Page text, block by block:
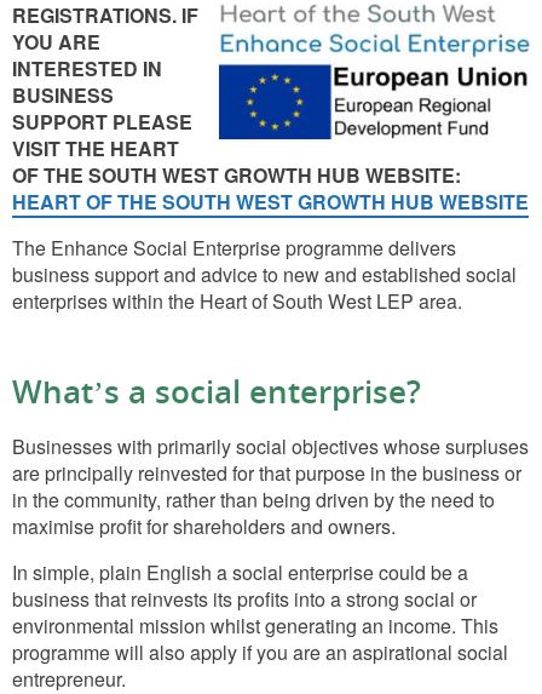
REGISTRATIONS. IF
YOU ARE
INTERESTED IN
BUSINESS
SUPPORT PLEASE
VISIT THE HEART
OF THE SOUTH WEST GROWTH HUB WEBSITE:
HEART OF THE SOUTH WEST GROWTH HUB WEBSITE
The Enhance Social Enterprise programme delivers
business support and advice to new and established social
enterprises within the Heart of South West LEP area.
What’s a social enterprise?
Businesses with primarily social objectives whose surpluses
are principally reinvested for that purpose in the business or
in the community, rather than being driven by the need to
maximise profit for shareholders and owners.
In simple, plain English a social enterprise could be a
business that reinvests its profits into a strong social or
environmental mission whilst generating an income. This
programme will also apply if you are an aspirational social
entrepreneur.